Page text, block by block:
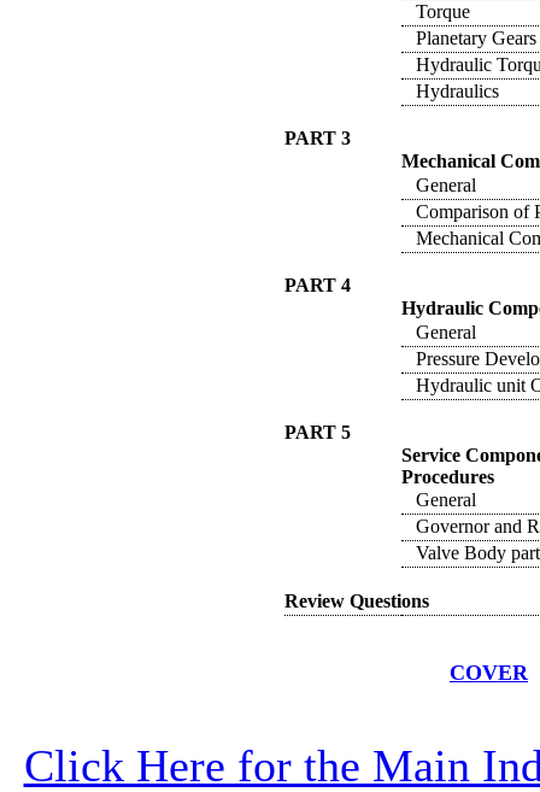
Torque
Planetary Gears
Hydraulic
Hydraulics
PART 3
Mechanical
General
Comparison of
Mechanical
PART 4
Hydraulic
General
Pressure
Hydraulic unit
PART 5
Service
Procedures
General
Governor and
Valve Body
Review Questions
COVER
Click Here for the Main